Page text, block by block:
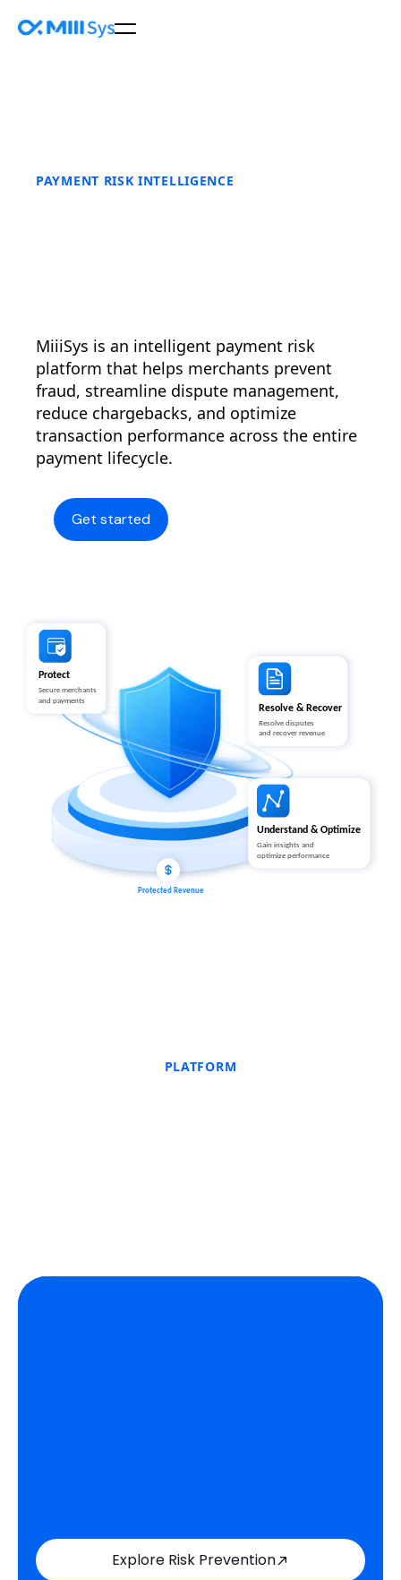
PAYMENT RISK INTELLIGENCE
MiiiSys is an intelligent payment risk
platform that helps merchants prevent
fraud, streamline dispute management,
reduce chargebacks, and optimize
transaction performance across the entire
payment lifecycle.
Get started
PLATFORM
Explore Risk Prevention